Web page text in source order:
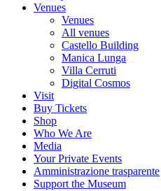
Venues
Venues
All venues
Castello Building
Manica Lunga
Villa Cerruti
Digital Cosmos
Visit
Buy Tickets
Shop
Who We Are
Media
Your Private Events
Amministrazione trasparente
Support the Museum